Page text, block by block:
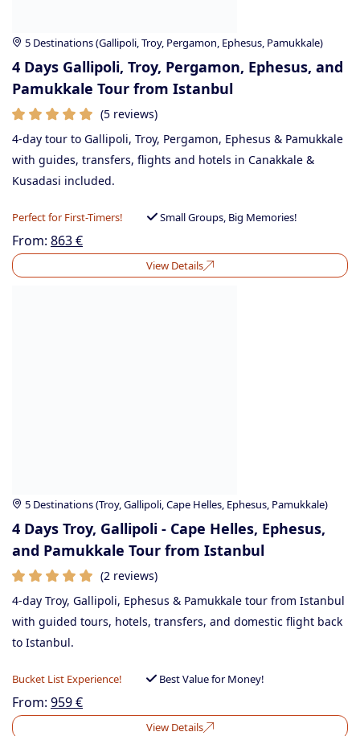
5 Destinations (Gallipoli, Troy, Pergamon, Ephesus, Pamukkale)
4 Days Gallipoli, Troy, Pergamon, Ephesus, and
Pamukkale Tour from Istanbul
(5 reviews)
4-day tour to Gallipoli, Troy, Pergamon, Ephesus & Pamukkale
with guides, transfers, flights and hotels in Canakkale &
Kusadasi included.
Perfect for First-Timers! Small Groups, Big Memories!
From: 863€
View Details
5 Destinations (Troy, Gallipoli, Cape Helles, Ephesus, Pamukkale)
4 Days Troy, Gallipoli - Cape Helles, Ephesus,
and Pamukkale Tour from Istanbul
(2 reviews)
4-day Troy, Gallipoli, Ephesus & Pamukkale tour from Istanbul
with guided tours, hotels, transfers, and domestic flight back
to Istanbul.
Bucket List Experience! Best Value for Money!
From: 959€
View Details